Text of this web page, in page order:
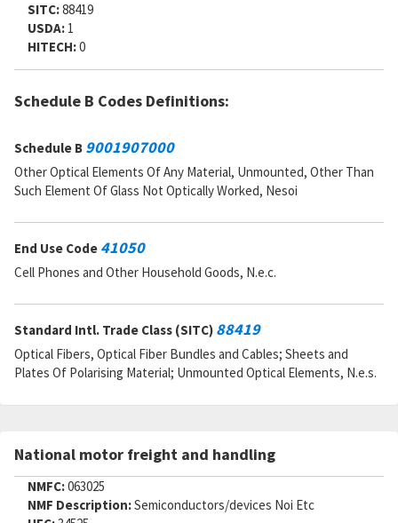
SITC:88419
USDA: 1
HITECH:0
Schedule B Codes Definitions:
Schedule B 9001907000
Other Optical Elements Of Any Material, Unmounted, Other Than
Such Element Of Glass Not Optically Worked, Nesoi
End Use Code 41050
Cell Phones and Other Household Goods, N.e.c.
Standard Intl. Trade Class (SITC) 88419
Optical Fibers, Optical Fiber Bundles and Cables; Sheets and
Plates Of Polarising Material; Unmounted Optical Elements, N.e.s.
National motor freight and handling
NMFC:063025
NMF Description:Semiconductors/devices Noi Etc